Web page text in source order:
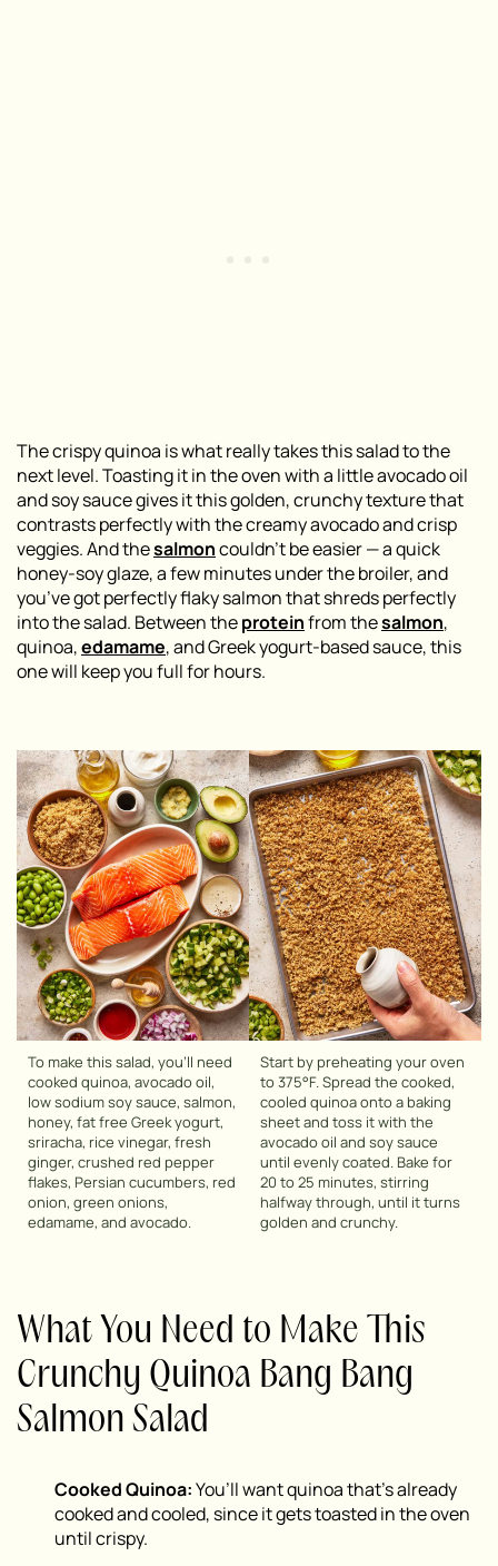
The crispy quinoa is what really takes this salad to the
next level. Toasting it in the oven with a little avocado oil
and soy sauce gives it this golden, crunchy texture that
contrasts perfectly with the creamy avocado and crisp
veggies. And thesalmoncouldn’t be easier — a quick
honey-soy glaze, a few minutes under the broiler, and
you’ve got perfectly flaky salmon that shreds perfectly
into the salad. Between theproteinfrom thesalmon,
quinoa,edamame, and Greek yogurt-based sauce, this
one will keep you full for hours.
To make this salad, you’ll need
cooked quinoa, avocado oil,
low sodium soy sauce, salmon,
honey, fat free Greek yogurt,
sriracha, rice vinegar, fresh
ginger, crushed red pepper
flakes, Persian cucumbers, red
onion, green onions,
edamame, and avocado.
Start by preheating your oven
to 375°F. Spread the cooked,
cooled quinoa onto a baking
sheet and toss it with the
avocado oil and soy sauce
until evenly coated. Bake for
20 to 25 minutes, stirring
halfway through, until it turns
golden and crunchy.
What You Need to Make This
Crunchy Quinoa Bang Bang
Salmon Salad
Cooked Quinoa:You’ll want quinoa that’s already
cooked and cooled, since it gets toasted in the oven
until crispy.